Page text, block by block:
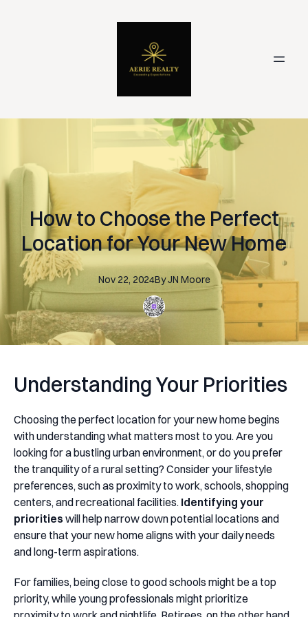
How to Choose the Perfect
Location for Your New Home
Nov 22, 2024ByJN Moore
Understanding Your Priorities
Choosing the perfect location for your new home begins
with understanding what matters most to you. Are you
looking for a bustling urban environment, or do you prefer
the tranquility of a rural setting? Consider your lifestyle
preferences, such as proximity to work, schools, shopping
centers, and recreational facilities. Identifying your
priorities will help narrow down potential locations and
ensure that your new home aligns with your daily needs
and long-term aspirations.
For families, being close to good schools might be a top
priority, while young professionals might prioritize